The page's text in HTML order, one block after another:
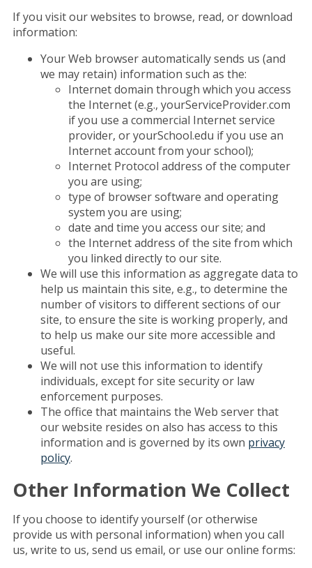
If you visit our websites to browse, read, or download
information:
Your Web browser automatically sends us (and
we may retain) information such as the:
Internet domain through which you access
the Internet (e.g., yourServiceProvider.com
if you use a commercial Internet service
provider, or yourSchool.edu if you use an
Internet account from your school);
Internet Protocol address of the computer
you are using;
type of browser software and operating
system you are using;
date and time you access our site; and
the Internet address of the site from which
you linked directly to our site.
We will use this information as aggregate data to
help us maintain this site, e.g., to determine the
number of visitors to different sections of our
site, to ensure the site is working properly, and
to help us make our site more accessible and
useful.
We will not use this information to identify
individuals, except for site security or law
enforcement purposes.
The office that maintains the Web server that
our website resides on also has access to this
information and is governed by its own privacy
policy.
Other Information We Collect
If you choose to identify yourself (or otherwise
provide us with personal information) when you call
us, write to us, send us email, or use our online forms: